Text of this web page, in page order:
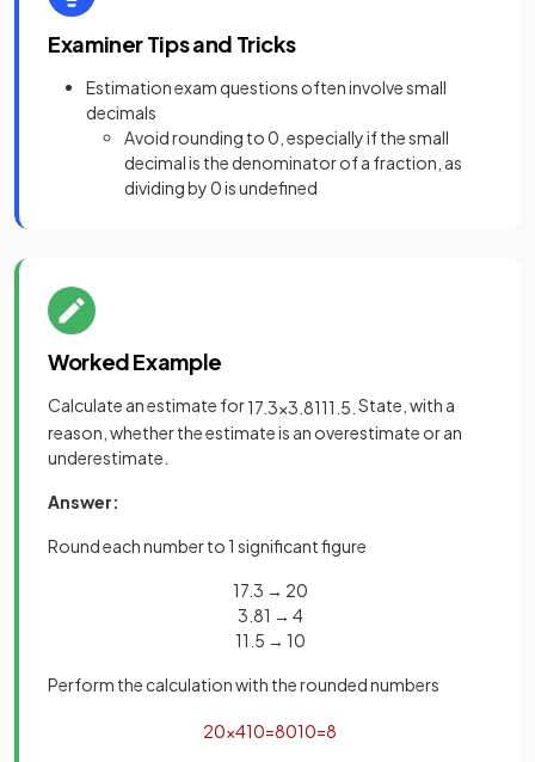
Examiner Tips and Tricks
Estimation exam questions often involve small
decimals
Avoid rounding to 0, especially if the small
decimal is the denominator of a fraction, as
dividing by 0 is undefined
Worked Example
Calculate an estimate for17 3×3 8111 5 State, with a
reason, whether the estimate is an overestimate or an
underestimate.
Answer:
Round each number to 1 significant figure
17.3 → 20
3.81 → 4
11.5 → 10
Perform the calculation with the rounded numbers
20×410=8010=8